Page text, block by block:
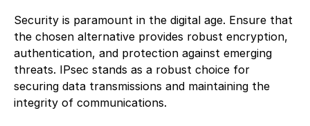
Security is paramount in the digital age. Ensure that
the chosen alternative provides robust encryption,
authentication, and protection against emerging
threats. IPsec stands as a robust choice for
securing data transmissions and maintaining the
integrity of communications.